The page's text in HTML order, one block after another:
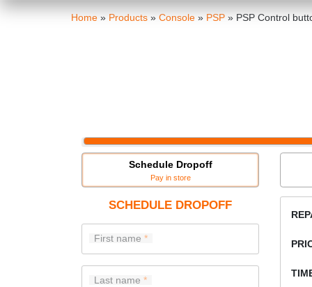
Home » Products » Console » PSP » PSP Control
Schedule Dropoff
Pay in store
SCHEDULE DROPOFF
First name
Last name